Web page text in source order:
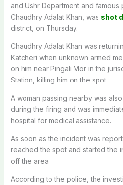
and Ushr Department and famous
Chaudhry Adalat Khan, was shot
district, on Thursday.
Chaudhry Adalat Khan was
Katcheri when unknown armed
on him near Pingali Mor in the
Station, killing him on the spot.
A woman passing nearby was
during the firing and was
hospital for medical assistance.
As soon as the incident was
reached the spot and started the
off the area.
According to the police, the